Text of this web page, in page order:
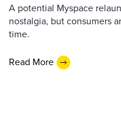
A potential Myspace
nostalgia, but consumers
time.
Read More